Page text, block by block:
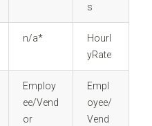
s
n/a*
Hourl
yRate
Employ
ee/Vend
or
Empl
oyee/
Vend